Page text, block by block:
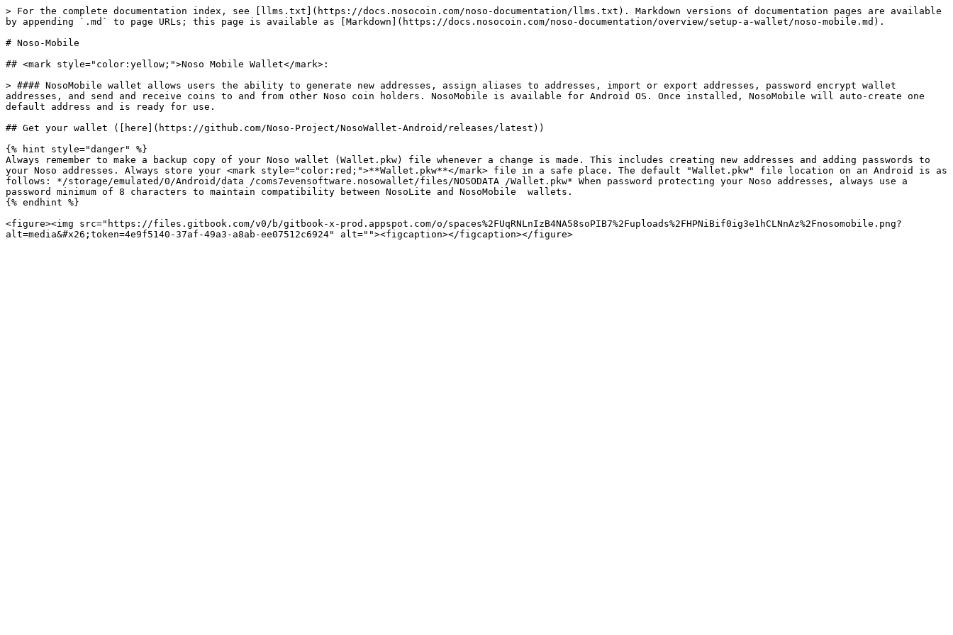
> For the complete documentation index, see [llms.txt](https://docs.nosocoin.com/noso-documentation/llms.txt). Markdown versions of documentation pages are available
by appending `.md` to page URLs; this page is available as [Markdown](https://docs.nosocoin.com/noso-documentation/overview/setup-a-wallet/noso-mobile.md).
# Noso-Mobile
## <mark style="color:yellow;">Noso Mobile Wallet</mark>:
> #### NosoMobile wallet allows users the ability to generate new addresses, assign aliases to addresses, import or export addresses, password encrypt wallet
addresses, and send and receive coins to and from other Noso coin holders. NosoMobile is available for Android OS. Once installed, NosoMobile will auto-create one
default address and is ready for use.
## Get your wallet ([here](https://github.com/Noso-Project/NosoWallet-Android/releases/latest))
{% hint style="danger" %}
Always remember to make a backup copy of your Noso wallet (Wallet.pkw) file whenever a change is made. This includes creating new addresses and adding passwords to
your Noso addresses. Always store your <mark style="color:red;">**Wallet.pkw**</mark> file in a safe place. The default "Wallet.pkw" file location on an Android is as
follows: */storage/emulated/0/Android/data /coms7evensoftware.nosowallet/files/NOSODATA /Wallet.pkw* When password protecting your Noso addresses, always use a
password minimum of 8 characters to maintain compatibility between NosoLite and NosoMobile  wallets.​
{% endhint %}
<figure><img src="https://files.gitbook.com/v0/b/gitbook-x-prod.appspot.com/o/spaces%2FUqRNLnIzB4NA58soPIB7%2Fuploads%2FHPNiBif0ig3e1hCLNnAz%2Fnosomobile.png?